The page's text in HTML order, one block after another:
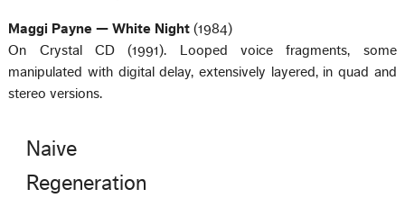
Maggi Payne — White Night (1984)
On Crystal CD (1991). Looped voice fragments, some
manipulated with digital delay, extensively layered, in quad and
stereo versions.
Naive
Regeneration